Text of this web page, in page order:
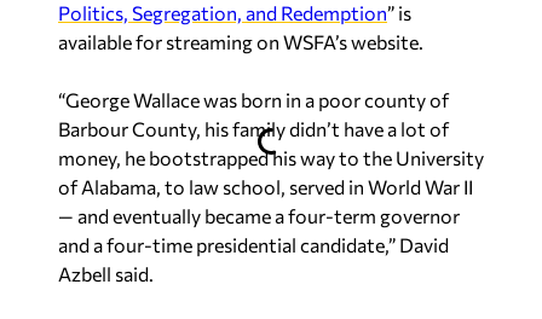
Politics, Segregation, and Redemption” is
available for streaming on WSFA’s website.
“George Wallace was born in a poor county of
Barbour County, his family didn’t have a lot of
money, he bootstrapped his way to the University
of Alabama, to law school, served in World War II
— and eventually became a four-term governor
and a four-time presidential candidate,” David
Azbell said.